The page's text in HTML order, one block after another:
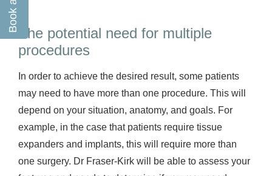
The potential need for multiple
procedures
In order to achieve the desired result, some patients
may need to have more than one procedure. This will
depend on your situation, anatomy, and goals. For
example, in the case that patients require tissue
expanders and implants, this will require more than
one surgery. Dr Fraser-Kirk will be able to assess your